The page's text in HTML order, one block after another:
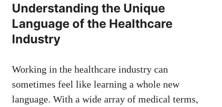
Understanding the Unique
⁤Language of the⁢ Healthcare
Industry
Working in the healthcare industry can
‌sometimes feel ​like learning a whole new
language. ​With a wide ⁤array of medical terms,